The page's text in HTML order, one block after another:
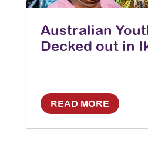
Australian
Decked out in
READ MORE